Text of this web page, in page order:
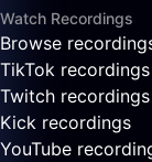
Watch Recordings
Browse
TikTok recordings
Twitch recordings
Kick recordings
YouTube